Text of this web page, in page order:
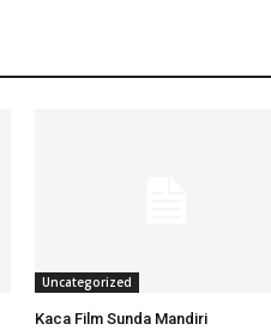
Uncategorized
Kaca Film Sunda Mandiri